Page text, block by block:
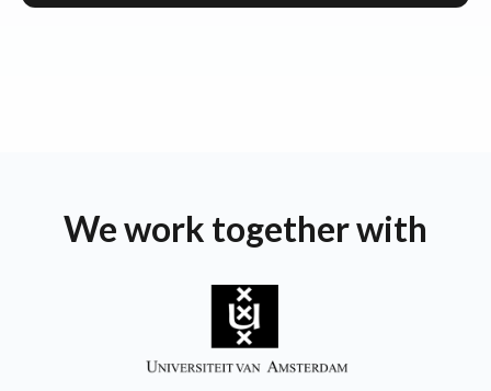
We work together with